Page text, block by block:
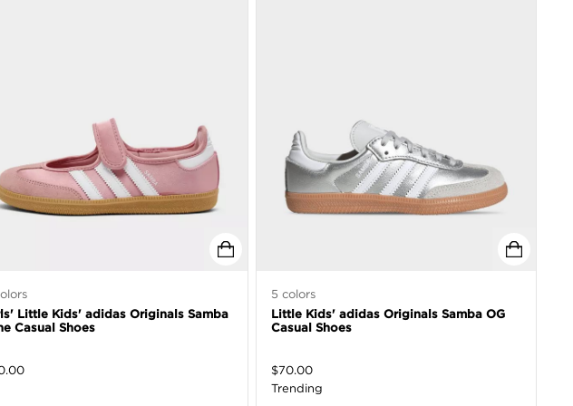
Little Kids' adidas Originals Samba
Casual Shoes
5 colors
Little Kids' adidas Originals Samba OG
Casual Shoes
$70.00
Trending